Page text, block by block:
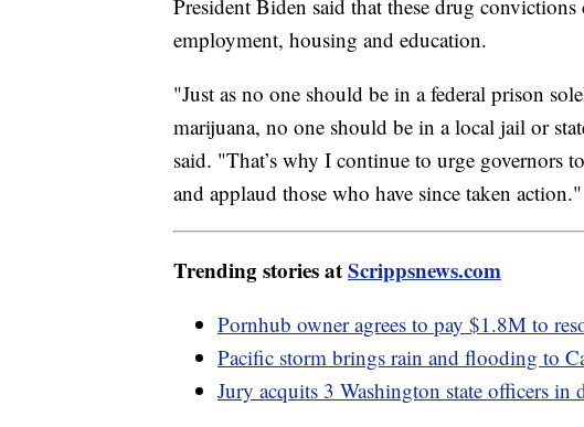
President Biden said that these drug
employment, housing and education.
"Just as no one should be in a federal prison
marijuana, no one should be in a local jail or
said. "That’s why I continue to urge governors
and applaud those who have since taken action."
Trending stories atScrippsnews.com
Pornhub owner agrees to pay $1.8M to
Pacific storm brings rain and flooding to
Jury acquits 3 Washington state officers in